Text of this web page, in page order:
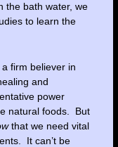
the bath water, we
to learn the
a firm believer in
and
power
natural foods. But
that we need vital
It can’t be